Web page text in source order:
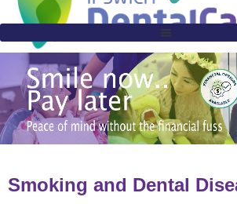
Smoking and Dental